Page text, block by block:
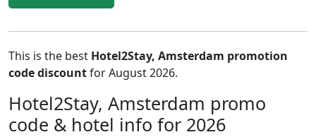
This is the best Hotel2Stay, Amsterdam promotion
code discountfor August 2026.
Hotel2Stay, Amsterdam promo
code & hotel info for 2026